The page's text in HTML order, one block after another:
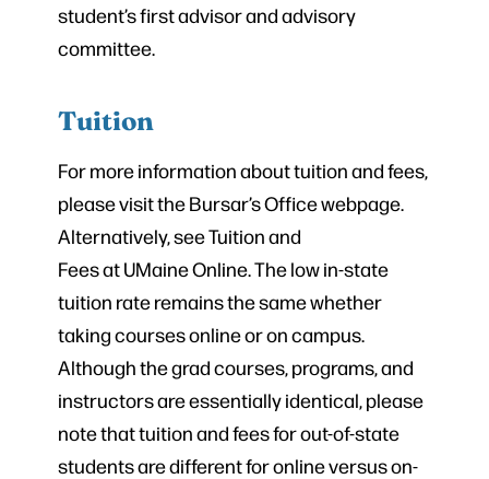
student’s first advisor and advisory
committee.
Tuition
For more information about tuition and fees,
please visit the Bursar’s Office webpage.
Alternatively, see Tuition and
Fees at UMaine Online. The low in-state
tuition rate remains the same whether
taking courses online or on campus.
Although the grad courses, programs, and
instructors are essentially identical, please
note that tuition and fees for out-of-state
students are different for online versus on-